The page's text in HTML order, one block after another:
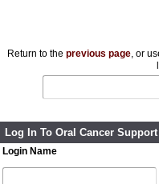
Return to the previous page, or
Log In To Oral Cancer
Login Name